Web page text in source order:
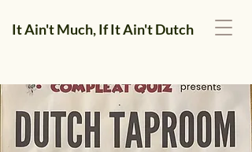
It Ain't Much, If It Ain't Dutch